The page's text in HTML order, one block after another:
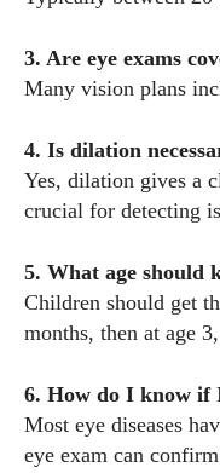
3. Are eye exams
Many vision plans
4. Is dilation
Yes, dilation gives a
crucial for detecting
5. What age should
Children should get
months, then at age
6. How do I know if
Most eye diseases
eye exam can